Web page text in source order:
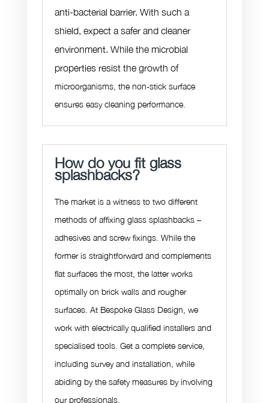
anti-bacterial barrier. With such a
shield, expect a safer and cleaner
environment. While the microbial
properties resist the growth of
microorganisms, the non-stick surface
ensures easy cleaning performance.
How do you fit glass
splashbacks?
The market is a witness to two different
methods of affixing glass splashbacks –
adhesives and screw fixings. While the
former is straightforward and complements
flat surfaces the most, the latter works
optimally on brick walls and rougher
surfaces. At Bespoke Glass Design, we
work with electrically qualified installers and
specialised tools. Get a complete service,
including survey and installation, while
abiding by the safety measures by involving
our professionals.